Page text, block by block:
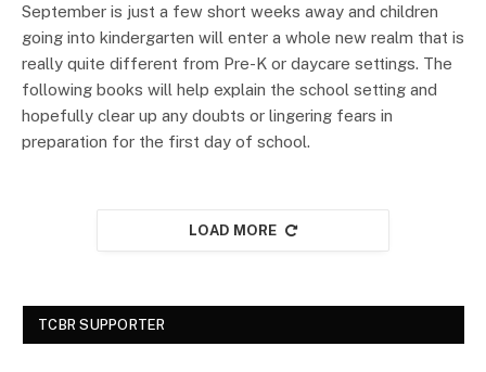
September is just a few short weeks away and children
going into kindergarten will enter a whole new realm that is
really quite different from Pre-K or daycare settings. The
following books will help explain the school setting and
hopefully clear up any doubts or lingering fears in
preparation for the first day of school.
LOAD MORE
TCBR SUPPORTER